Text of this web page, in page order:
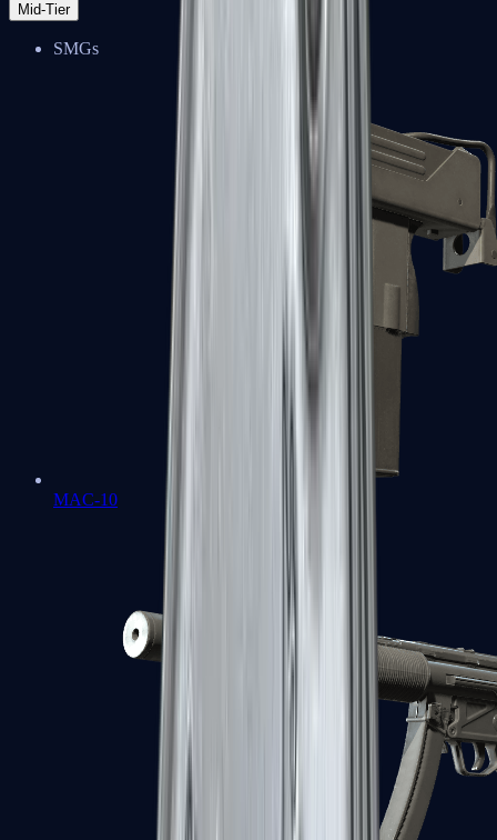
Mid-Tier
SMGs
MAC-10